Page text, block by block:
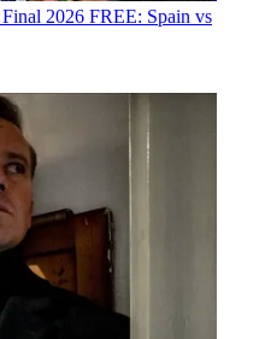
2026 FREE: Spain vs